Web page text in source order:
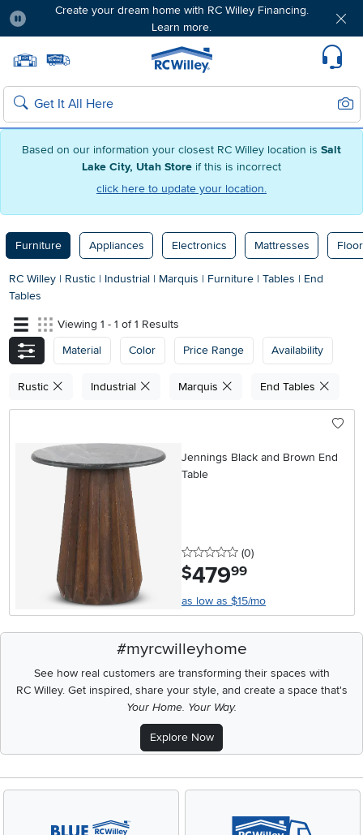
Based on our information your closest RC Willey location is Salt
Lake City, Utah Store if this is incorrect
click here to update your location.
Create your dream home with RC Willey Financing.
Learn more.
Home page
Search
Furniture Appliances Electronics Mattresses
RC Willey | Rustic | Industrial | Marquis | Furniture | Tables | End
Tables
Viewing 1 - 1 of 1 Results
Material
Color Price Range Availability
Rustic Industrial Marquis End Tables
Jennings Black and Brown End
Table
0 stars
(0reviews
)
$479.99
as low as $15/mo
#myrcwilleyhome
See how real customers are transforming their spaces with
RC Willey.Get inspired, share your style, and create a space that's
Your Home. Your Way.
Explore Now